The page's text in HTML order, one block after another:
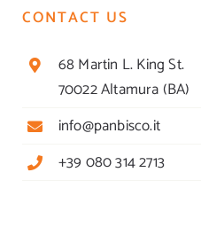
CONTACT US
68 Martin L. King St.
70022 Altamura (BA)
info@panbisco.it
+39 080 314 2713